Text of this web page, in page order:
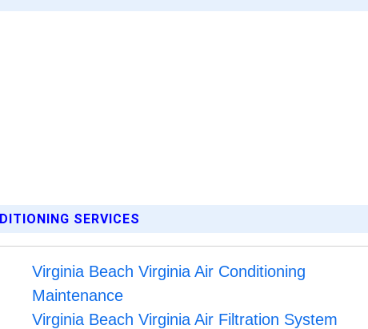
SERVICES
Virginia Beach Virginia Air Conditioning
Maintenance
Virginia Beach Virginia Air Filtration System